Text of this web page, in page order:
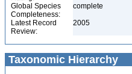
Global Species
Completeness:
complete
Latest Record
Review:
2005
Taxonomic Hierarchy